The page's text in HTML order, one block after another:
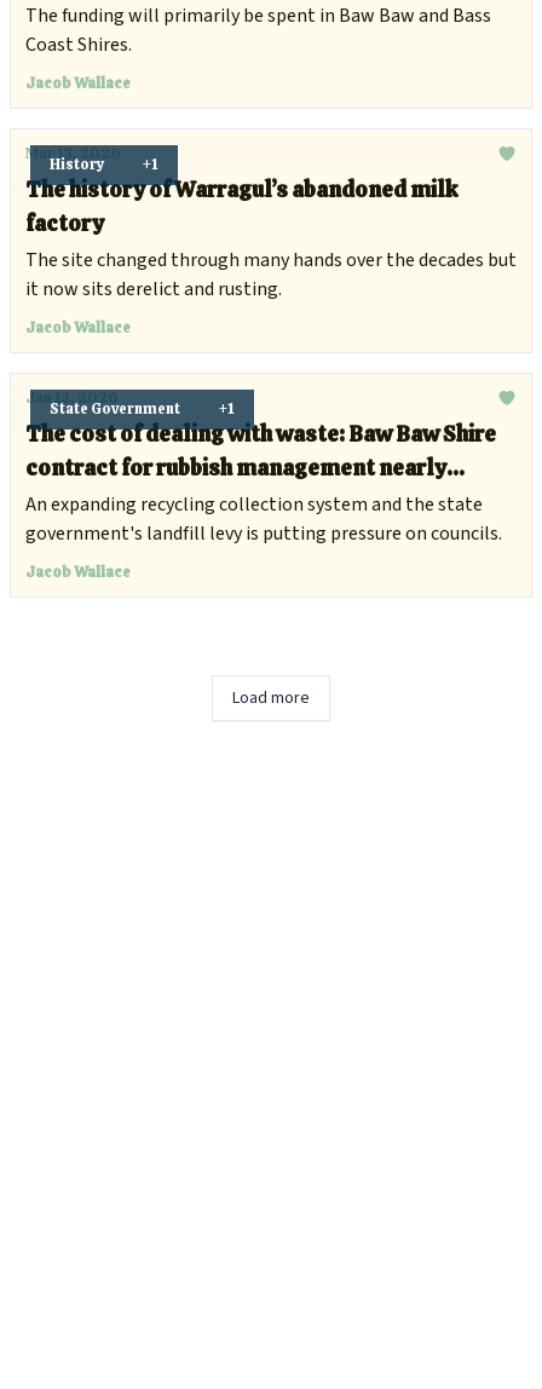
The funding will primarily be spent in Baw Baw and Bass
Coast Shires.
Jacob Wallace
History +1
Mar 13, 2026
The history of Warragul’s abandoned milk
factory
The site changed through many hands over the decades but
it now sits derelict and rusting.
Jacob Wallace
State Government +1
Jan 13, 2026
The cost of dealing with waste: Baw Baw Shire
contract for rubbish management nearly
doubles to $7.4 million
An expanding recycling collection system and the state
government's landfill levy is putting pressure on councils.
Jacob Wallace
Load more